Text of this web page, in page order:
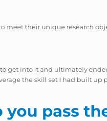
meet their unique research
to get into it and ultimately
the skill set I had built up
pass